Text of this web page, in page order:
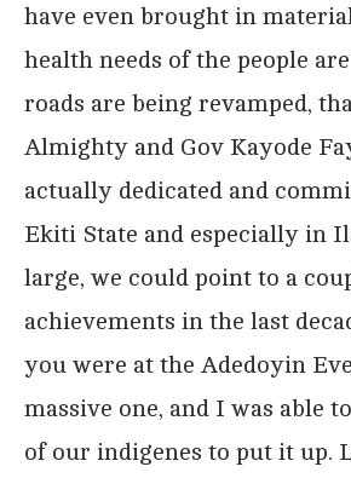
have even brought in
health needs of the people
roads are being revamped,
Almighty and Gov Kayode
actually dedicated and
Ekiti State and especially in
large, we could point to a
achievements in the last
you were at the Adedoyin
massive one, and I was able
of our indigenes to put it up.